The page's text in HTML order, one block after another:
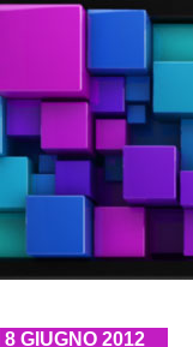
GIUGNO 2012